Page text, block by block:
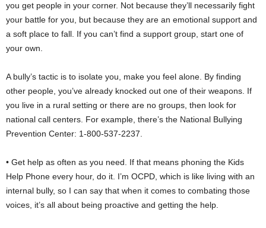
you get people in your corner. Not because they’ll necessarily fight
your battle for you, but because they are an emotional support and
a soft place to fall. If you can’t find a support group, start one of
your own.
A bully’s tactic is to isolate you, make you feel alone. By finding
other people, you’ve already knocked out one of their weapons. If
you live in a rural setting or there are no groups, then look for
national call centers. For example, there’s the National Bullying
Prevention Center: 1-800-537-2237.
• Get help as often as you need. If that means phoning the Kids
Help Phone every hour, do it. I’m OCPD, which is like living with an
internal bully, so I can say that when it comes to combating those
voices, it’s all about being proactive and getting the help.